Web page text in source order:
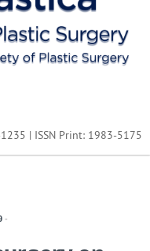
| ISSN Print: 1983-5175
-